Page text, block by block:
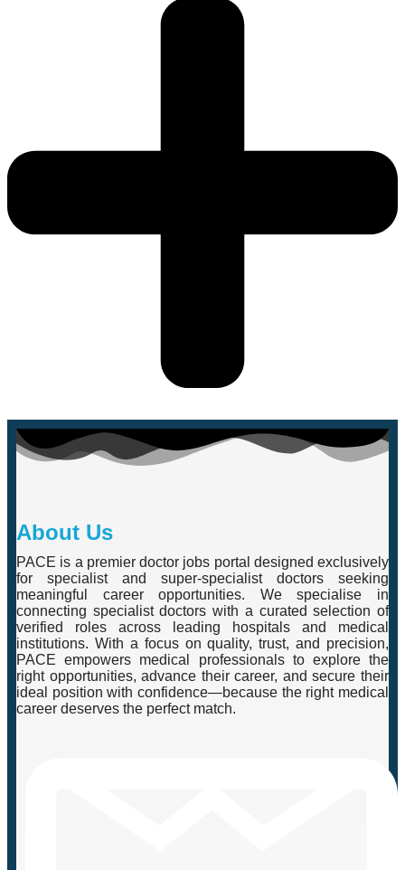
About Us
PACE is a premier doctor jobs portal designed exclusively
for specialist and super-specialist doctors seeking
meaningful career opportunities. We specialise in
connecting specialist doctors with a curated selection of
verified roles across leading hospitals and medical
institutions. With a focus on quality, trust, and precision,
PACE empowers medical professionals to explore the
right opportunities, advance their career, and secure their
ideal position with confidence—because the right medical
career deserves the perfect match.